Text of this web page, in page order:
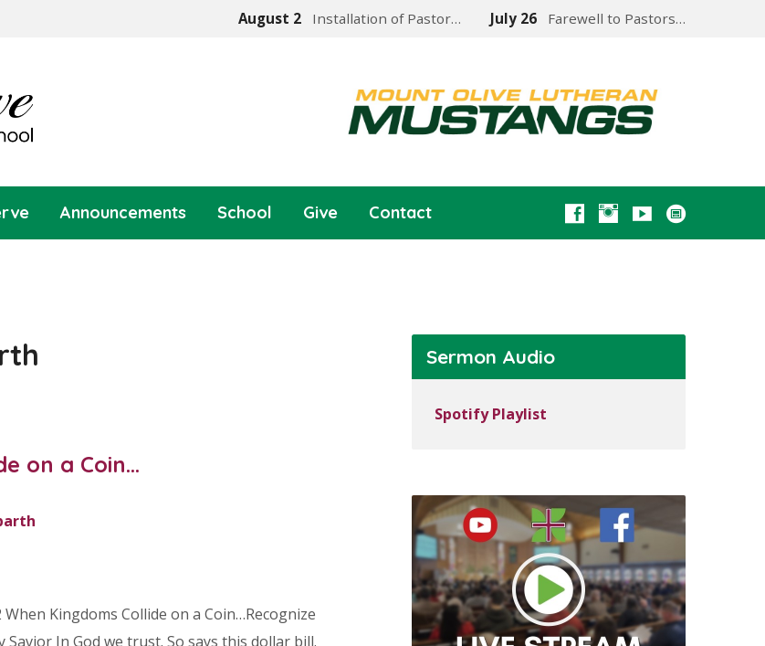
August 2 Installation of Pastor… July 26 Farewell to Pastors…
Announcements School Give Contact
on a Coin…
Kingdoms Collide on a Coin…Recognize
In God we trust. So says this dollar bill.
Sermon Audio
Spotify Playlist